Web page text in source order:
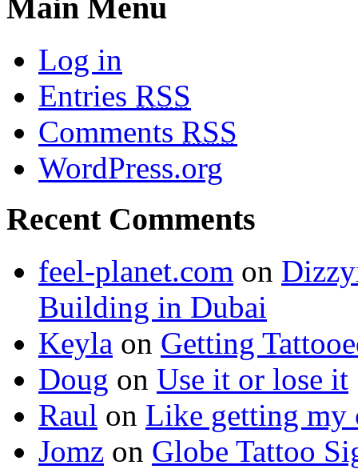
Main Menu
Log in
Entries RSS
Comments RSS
WordPress.org
Recent Comments
feel-planet.com on
Building in Dubai
Keyla on Getting
Doug on Use it or lose it
Raul on Like getting my
Jomz on Globe Tattoo